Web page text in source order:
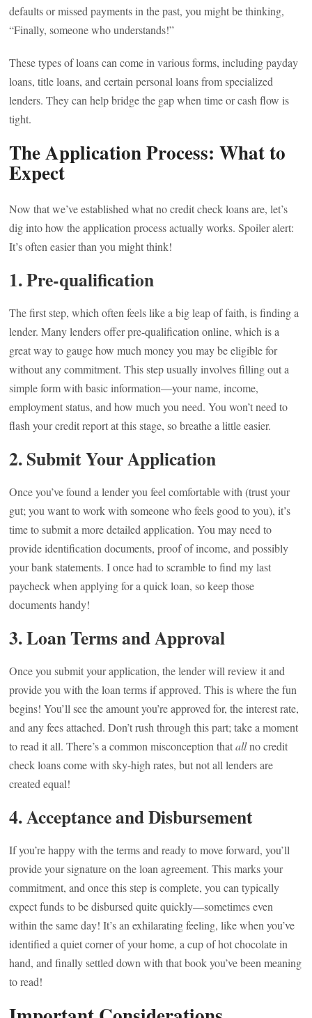
defaults or missed payments in the past, you might be thinking,
“Finally, someone who understands!”
These types of loans can come in various forms, including payday
loans, title loans, and certain personal loans from specialized
lenders. They can help bridge the gap when time or cash flow is
tight.
The Application Process: What to
Expect
Now that we’ve established what no credit check loans are, let’s
dig into how the application process actually works. Spoiler alert:
It’s often easier than you might think!
1. Pre-qualification
The first step, which often feels like a big leap of faith, is finding a
lender. Many lenders offer pre-qualification online, which is a
great way to gauge how much money you may be eligible for
without any commitment. This step usually involves filling out a
simple form with basic information—your name, income,
employment status, and how much you need. You won’t need to
flash your credit report at this stage, so breathe a little easier.
2. Submit Your Application
Once you’ve found a lender you feel comfortable with (trust your
gut; you want to work with someone who feels good to you), it’s
time to submit a more detailed application. You may need to
provide identification documents, proof of income, and possibly
your bank statements. I once had to scramble to find my last
paycheck when applying for a quick loan, so keep those
documents handy!
3. Loan Terms and Approval
Once you submit your application, the lender will review it and
provide you with the loan terms if approved. This is where the fun
begins! You’ll see the amount you’re approved for, the interest rate,
and any fees attached. Don’t rush through this part; take a moment
to read it all. There’s a common misconception thatallno credit
check loans come with sky-high rates, but not all lenders are
created equal!
4. Acceptance and Disbursement
If you’re happy with the terms and ready to move forward, you’ll
provide your signature on the loan agreement. This marks your
commitment, and once this step is complete, you can typically
expect funds to be disbursed quite quickly—sometimes even
within the same day! It’s an exhilarating feeling, like when you’ve
identified a quiet corner of your home, a cup of hot chocolate in
hand, and finally settled down with that book you’ve been meaning
to read!